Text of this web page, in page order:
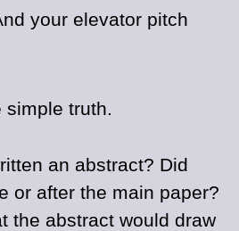
your elevator pitch
simple truth.
an abstract? Did
or after the main paper?
the abstract would draw